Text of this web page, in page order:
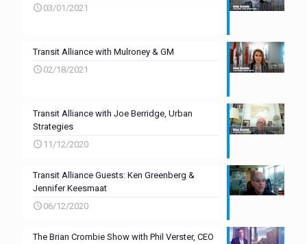
03/01/2021
Transit Alliance with Mulroney & GM
02/18/2021
Transit Alliance with Joe Berridge, Urban
Strategies
11/12/2020
Transit Alliance Guests: Ken Greenberg &
Jennifer Keesmaat
06/12/2020
The Brian Crombie Show with Phil Verster, CEO